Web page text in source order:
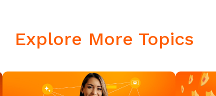
Explore More Topics